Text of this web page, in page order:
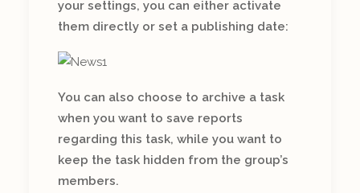
your settings, you can either activate
them directly or set a publishing date:
You can also choose to archive a task
when you want to save reports
regarding this task, while you want to
keep the task hidden from the group’s
members.